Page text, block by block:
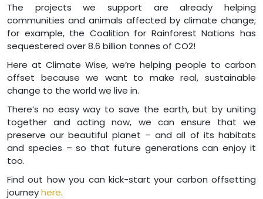
The projects we support are already helping
communities and animals affected by climate change;
for example, the Coalition for Rainforest Nations has
sequestered over 8.6 billion tonnes of CO2!
Here at Climate Wise, we’re helping people to carbon
offset because we want to make real, sustainable
change to the world we live in.
There’s no easy way to save the earth, but by uniting
together and acting now, we can ensure that we
preserve our beautiful planet – and all of its habitats
and species – so that future generations can enjoy it
too.
Find out how you can kick-start your carbon offsetting
journeyhere.